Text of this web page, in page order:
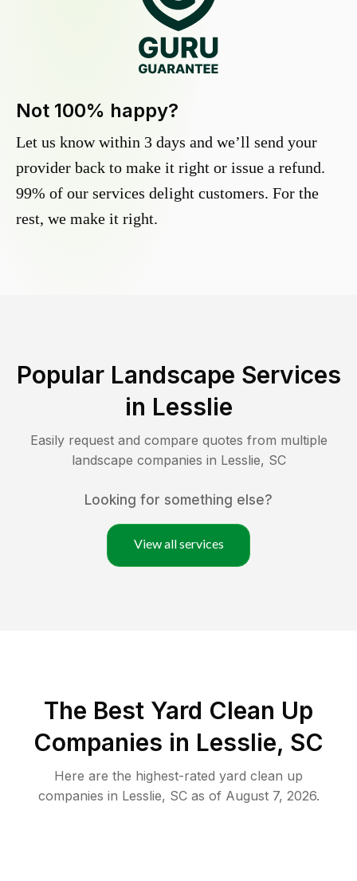
Not 100% happy?
Let us know within 3 days and we’ll send your
provider back to make it right or issue a refund.
99% of our services delight customers. For the
rest, we make it right.
Popular Landscape Services
in Lesslie
Easily request and compare quotes from multiple
landscape companies in Lesslie, SC
Looking for something else?
View all services
The Best Yard Clean Up
Companies in Lesslie, SC
Here are the highest-rated yard clean up
companies in Lesslie, SCas of August 7, 2026.